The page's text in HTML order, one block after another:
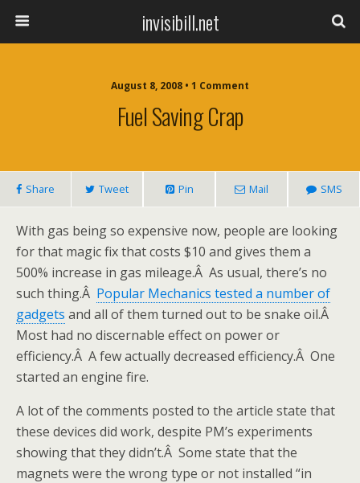
invisibill.net
August 8, 2008 • 1 Comment
Fuel Saving Crap
Share Tweet Pin Mail SMS
With gas being so expensive now, people are looking
for that magic fix that costs $10 and gives them a
500% increase in gas mileage.Â As usual, there’s no
such thing.Â Popular Mechanics tested a number of
gadgets and all of them turned out to be snake oil.Â
Most had no discernable effect on power or
efficiency.Â A few actually decreased efficiency.Â One
started an engine fire.
A lot of the comments posted to the article state that
these devices did work, despite PM’s experiments
showing that they didn’t.Â Some state that the
magnets were the wrong type or not installed “in